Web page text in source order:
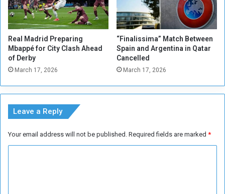
Real Madrid Preparing
Mbappé for City Clash Ahead
of Derby
March 17, 2026
“Finalissima” Match Between
Spain and Argentina in Qatar
Cancelled
March 17, 2026
Leave a Reply
Your email address will not be published. Required fields are marked *